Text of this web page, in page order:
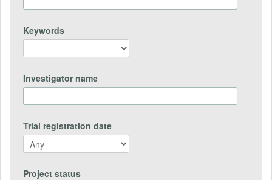
Keywords
Investigator name
Trial registration date
Project status